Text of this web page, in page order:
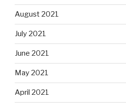
August 2021
July 2021
June 2021
May 2021
April 2021